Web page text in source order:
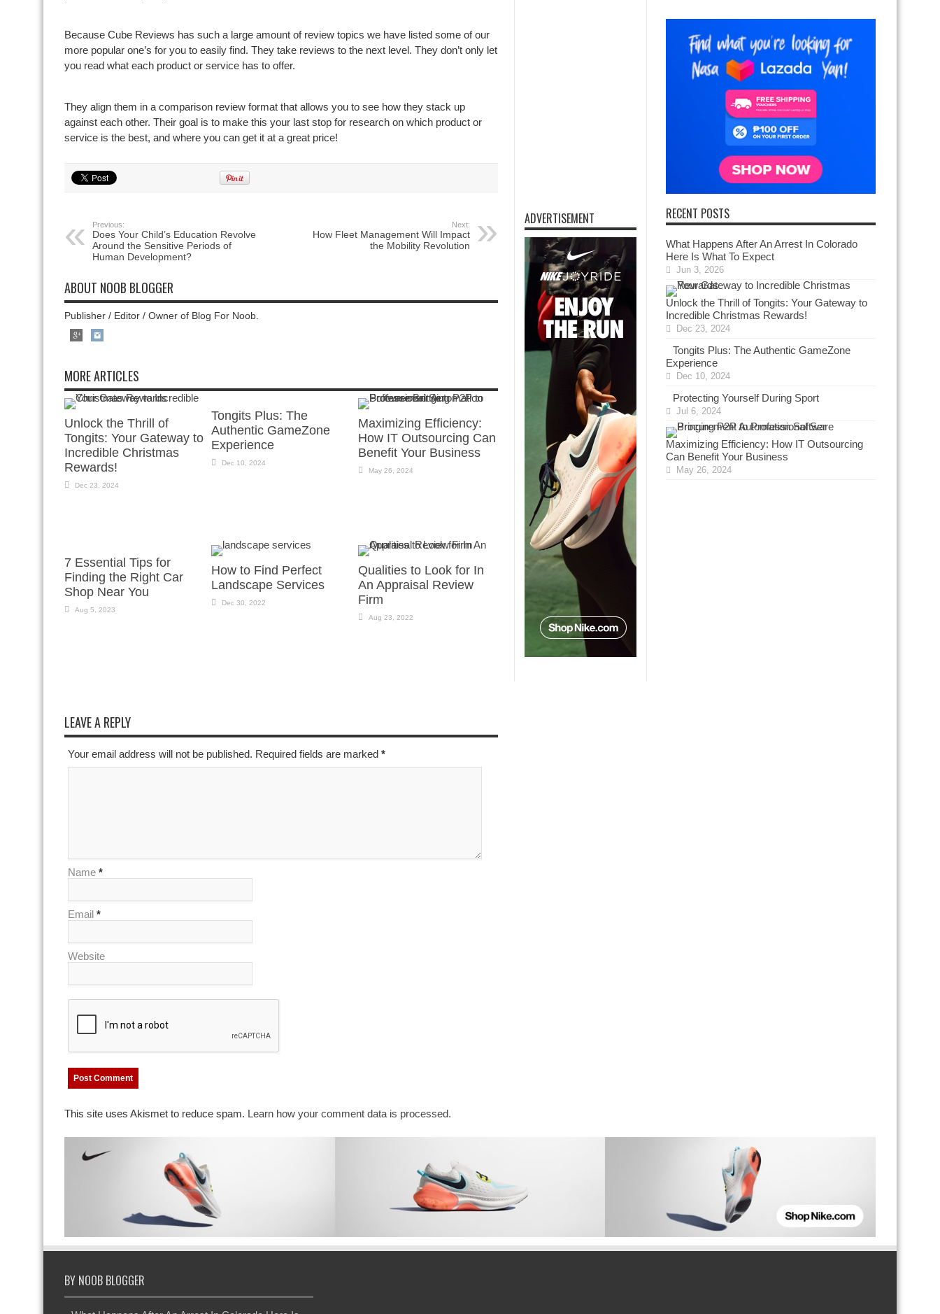
Because Cube Reviews has such a large amount of review topics we have listed some of our
more popular one’s for you to easily find. They take reviews to the next level. They don’t only let
you read what each product or service has to offer.
They align them in a comparison review format that allows you to see how they stack up
against each other. Their goal is to make this your last stop for research on which product or
service is the best, and where you can get it at a great price!
Previous:
Does Your Child’s Education Revolve
Around the Sensitive Periods of
Human Development?
Next:
How Fleet Management Will Impact
the Mobility Revolution
ABOUT NOOB BLOGGER
Publisher / Editor / Owner of Blog For Noob.
MORE ARTICLES
Unlock the Thrill of
Tongits: Your Gateway to
Incredible Christmas
Rewards!
Dec 23, 2024
Tongits Plus: The
Authentic GameZone
Experience
Dec 10, 2024
Maximizing Efficiency:
How IT Outsourcing Can
Benefit Your Business
May 26, 2024
7 Essential Tips for
Finding the Right Car
Shop Near You
Aug 5, 2023
How to Find Perfect
Landscape Services
Dec 30, 2022
Qualities to Look for In
An Appraisal Review
Firm
Aug 23, 2022
LEAVE A REPLY
Your email address will not be published. Required fields are marked *
Name *
Email *
Website
This site uses Akismet to reduce spam. Learn how your comment data is processed.
ADVERTISEMENT RECENT POSTS
What Happens After An Arrest In Colorado
Here Is What To Expect
Jun 3, 2026
Unlock the Thrill of Tongits: Your Gateway to
Incredible Christmas Rewards!
Dec 23, 2024
Tongits Plus: The Authentic GameZone
Experience
Dec 10, 2024
Protecting Yourself During Sport
Jul 6, 2024
Maximizing Efficiency: How IT Outsourcing
Can Benefit Your Business
May 26, 2024
BY NOOB BLOGGER